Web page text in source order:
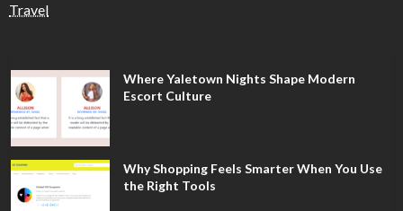
Travel
Where Yaletown Nights Shape Modern
Escort Culture
Why Shopping Feels Smarter When You Use
the Right Tools